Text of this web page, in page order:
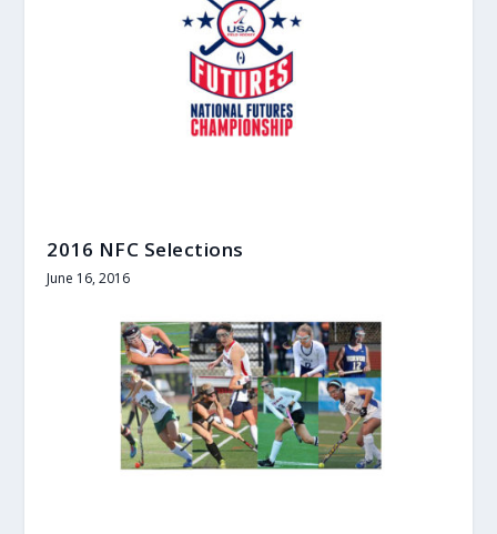
2016 NFC Selections
June 16, 2016